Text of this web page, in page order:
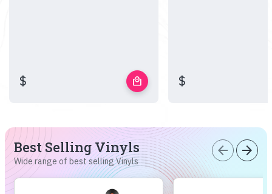
$ local_mall $
Best Selling Vinyls
Wide range of best selling Vinyls
arrow_back arrow_forward